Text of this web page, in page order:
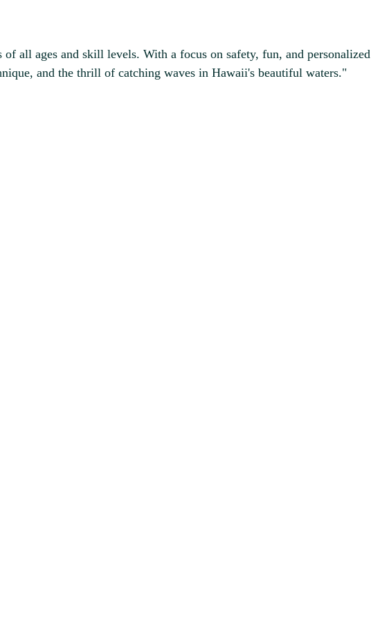
all ages and skill levels. With a focus on safety, fun, and personalized
and the thrill of catching waves in Hawaii's beautiful waters."